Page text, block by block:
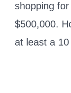
shopping
$500,000.
at least a